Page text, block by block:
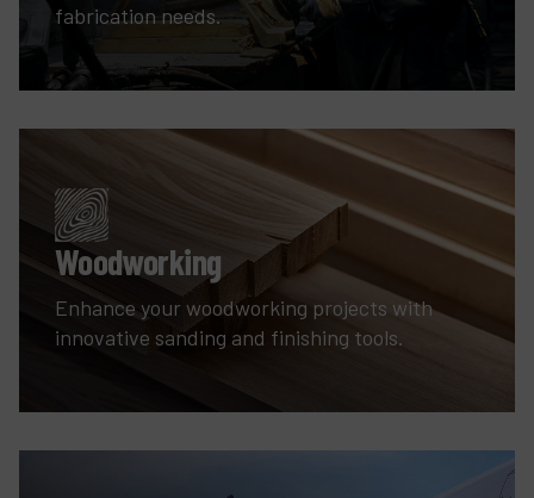
fabrication needs.
Woodworking
Enhance your woodworking projects with
innovative sanding and finishing tools.